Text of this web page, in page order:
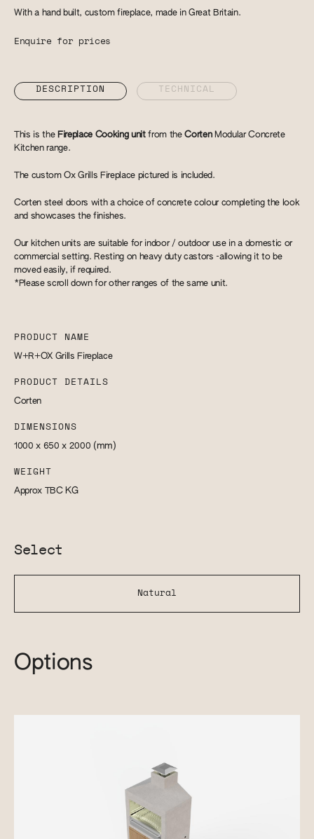
With a hand built, custom fireplace, made in Great Britain.
Enquire for prices
DESCRIPTION TECHNICAL
This is the Fireplace Cooking unitfrom theCortenModular Concrete
Kitchen range.
The custom Ox Grills Fireplace pictured is included.
Corten steel doors with a choice of concrete colour completing the look
and showcases the finishes.
Our kitchen units are suitable for indoor / outdoor use in a domestic or
commercial setting. Resting on heavy duty castors -allowing it to be
moved easily, if required.
*Please scroll down for other ranges of the same unit.
PRODUCT NAME
W+R+OX Grills Fireplace
PRODUCT DETAILS
Corten
DIMENSIONS
1000 x 650 x 2000 (mm)
WEIGHT
Approx TBC KG
Select
Natural
Options